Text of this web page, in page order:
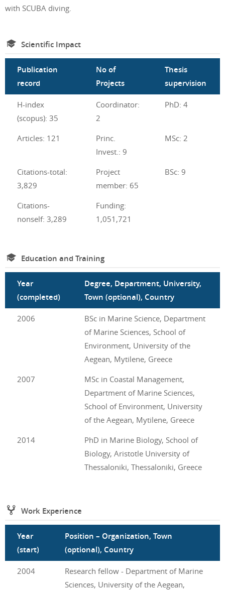
with SCUBA diving.
Scientific Impact
Publication
record
No of
Projects
Thesis
supervision
H-index
(scopus): 35
Coordinator:
2
PhD: 4
Articles: 121
Princ.
Invest.: 9
MSc: 2
Citations-total:
3,829
Project
member: 65
BSc: 9
Citations-
nonself: 3,289
Funding:
1,051,721
Education and Training
Year
(completed)
Degree, Department, University,
Town (optional), Country
2006
BSc in Marine Science, Department
of Marine Sciences, School of
Environment, University of the
Aegean, Mytilene, Greece
2007
MSc in Coastal Management,
Department of Marine Sciences,
School of Environment, University
of the Aegean, Mytilene, Greece
2014
PhD in Marine Biology, School of
Biology, Aristotle University of
Thessaloniki, Thessaloniki, Greece
Work Experience
Year
(start)
Position – Organization, Town
(optional), Country
2004
Research fellow - Department of Marine
Sciences, University of the Aegean,